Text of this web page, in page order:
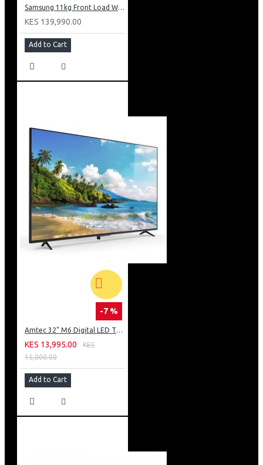
Samsung 11kg Front Load Washer + 6kg Dryer: WD11DG5B15BB
KES 139,990.00
Add to Cart
-7 %
Amtec 32" M6 Digital LED TV HD AC Frameless: DVBt2
KES 13,995.00
KES
15,000.00
Add to Cart